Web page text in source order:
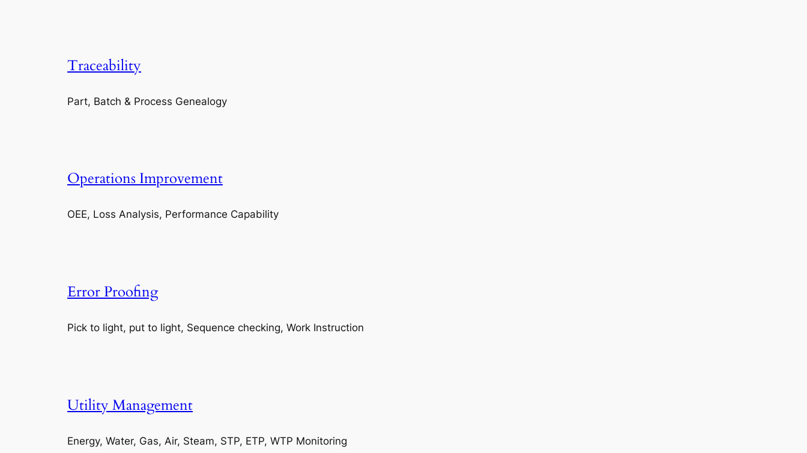
Traceability
Part, Batch & Process Genealogy
Operations Improvement
OEE, Loss Analysis, Performance Capability
Error Proofing
Pick to light, put to light, Sequence checking, Work Instruction
Utility Management
Energy, Water, Gas, Air, Steam, STP, ETP, WTP Monitoring